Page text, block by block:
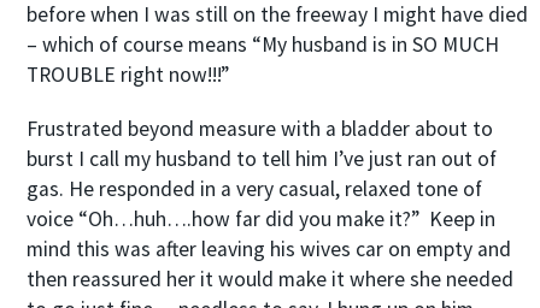
before when I was still on the freeway I might have died
– which of course means “My husband is in SO MUCH
TROUBLE right now!!!”
Frustrated beyond measure with a bladder about to
burst I call my husband to tell him I’ve just ran out of
gas. He responded in a very casual, relaxed tone of
voice “Oh…huh….how far did you make it?” Keep in
mind this was after leaving his wives car on empty and
then reassured her it would make it where she needed